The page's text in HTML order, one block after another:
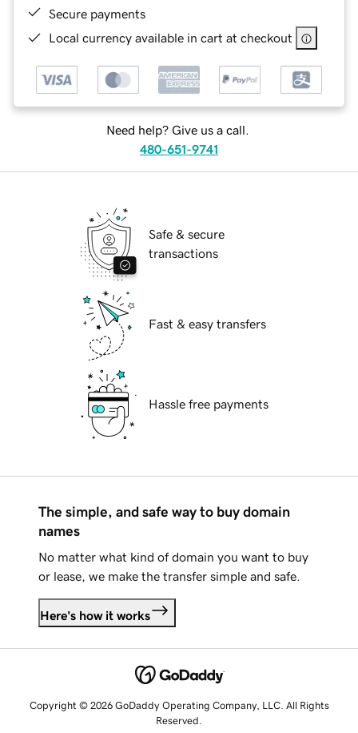
Secure payments
Local currency available in cart at checkout
Need help? Give us a call.
480-651-9741
Safe & secure
transactions
Fast & easy transfers
Hassle free payments
The simple, and safe way to buy domain
names
No matter what kind of domain you want to buy
or lease, we make the transfer simple and safe.
Here's how it works
Copyright © 2026 GoDaddy Operating Company, LLC. All Rights
Reserved.